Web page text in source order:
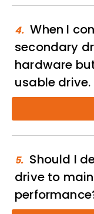
4. When I
secondary
hardware
usable drive.
5. Should I
drive to